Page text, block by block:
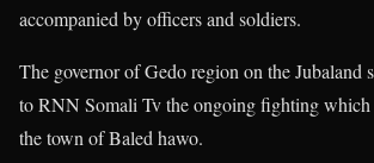
accompanied by officers and soldiers.
The governor of Gedo region on the Jubaland
to RNN Somali Tv the ongoing fighting which
the town of Baled hawo.